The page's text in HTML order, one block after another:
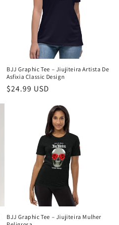
BJJ Graphic Tee – Jiujiteira Artista De
Asfixia Classic Design
Regular
$24.99 USD
BJJ Graphic Tee – Jiujiteira Mulher